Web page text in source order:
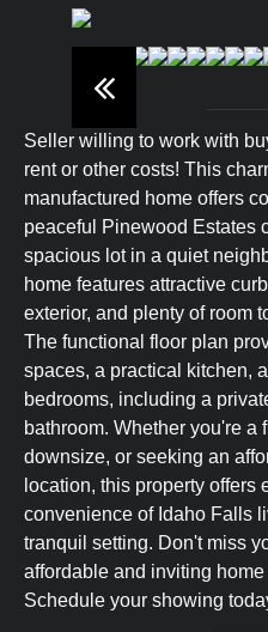
Seller willing to work with
rent or other costs! This
manufactured home offers
peaceful Pinewood Estates
spacious lot in a quiet
home features attractive
exterior, and plenty of room
The functional floor plan
spaces, a practical kitchen,
bedrooms, including a
bathroom. Whether you're a
downsize, or seeking an
location, this property
convenience of Idaho Falls
tranquil setting. Don't miss
affordable and inviting
Schedule your showing